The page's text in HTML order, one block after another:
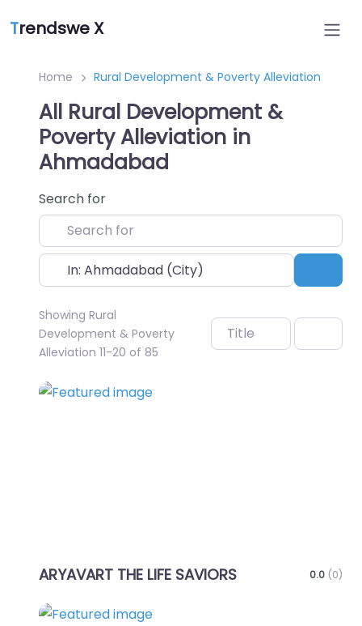
Trendswe X
Home Rural Development & Poverty Alleviation
All Rural Development &
Poverty Alleviation in
Ahmadabad
Search for
Near
Showing Rural
Development & Poverty
Alleviation 11-20 of 85
Title
ARYAVART THE LIFE SAVIORS 0.0 (0)